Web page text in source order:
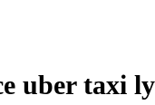
uber taxi